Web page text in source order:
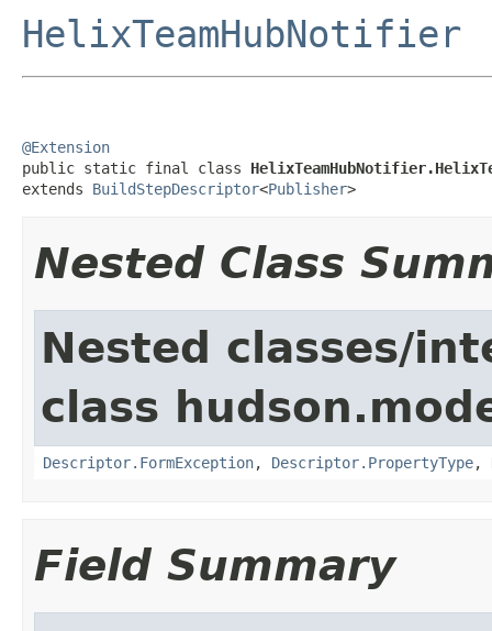
HelixTeamHubNotifier
@Extension
public static final class
extends BuildStepDescriptor<Publisher>
Nested Class
Nested classes/
class
Descriptor.FormException, Descriptor.PropertyType,
Field Summary